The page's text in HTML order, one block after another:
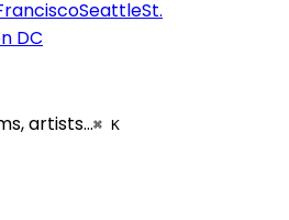
SeattleSt.
DC
artists…⌘ K